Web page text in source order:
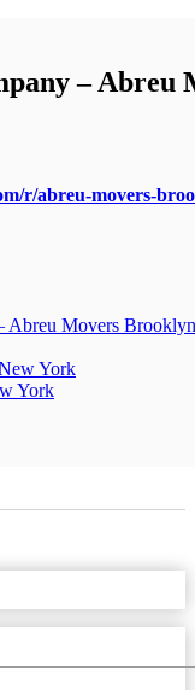
– Abreu
r/abreu-movers-
Abreu Movers Brooklyn
York
York